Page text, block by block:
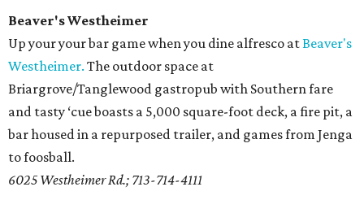
Beaver's Westheimer
Up your your bar game when you dine alfresco atBeaver's
Westheimer. The outdoor space at
Briargrove/Tanglewood gastropub with Southern fare
and tasty ‘cue boasts a 5,000 square-foot deck, a fire pit, a
bar housed in a repurposed trailer, and games from Jenga
to foosball.
6025 Westheimer Rd.; 713-714-4111